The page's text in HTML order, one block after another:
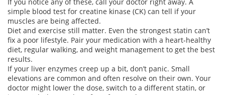
simple blood test for creatine kinase (CK) can tell if your
muscles are being affected.
Diet and exercise still matter. Even the strongest statin can’t
fix a poor lifestyle. Pair your medication with a heart‑healthy
diet, regular walking, and weight management to get the best
results.
If your liver enzymes creep up a bit, don’t panic. Small
elevations are common and often resolve on their own. Your
doctor might lower the dose, switch to a different statin, or